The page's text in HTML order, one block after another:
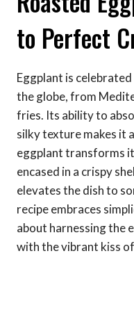
to Perfect
Eggplant is
the globe, from
fries. Its ability to
silky texture makes it
eggplant transforms
encased in a crispy
elevates the dish to
recipe embraces
about harnessing the
with the vibrant kiss